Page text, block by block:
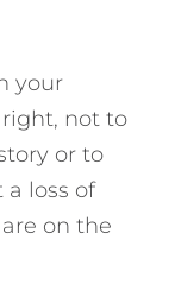
your
not to
or to
loss of
on the